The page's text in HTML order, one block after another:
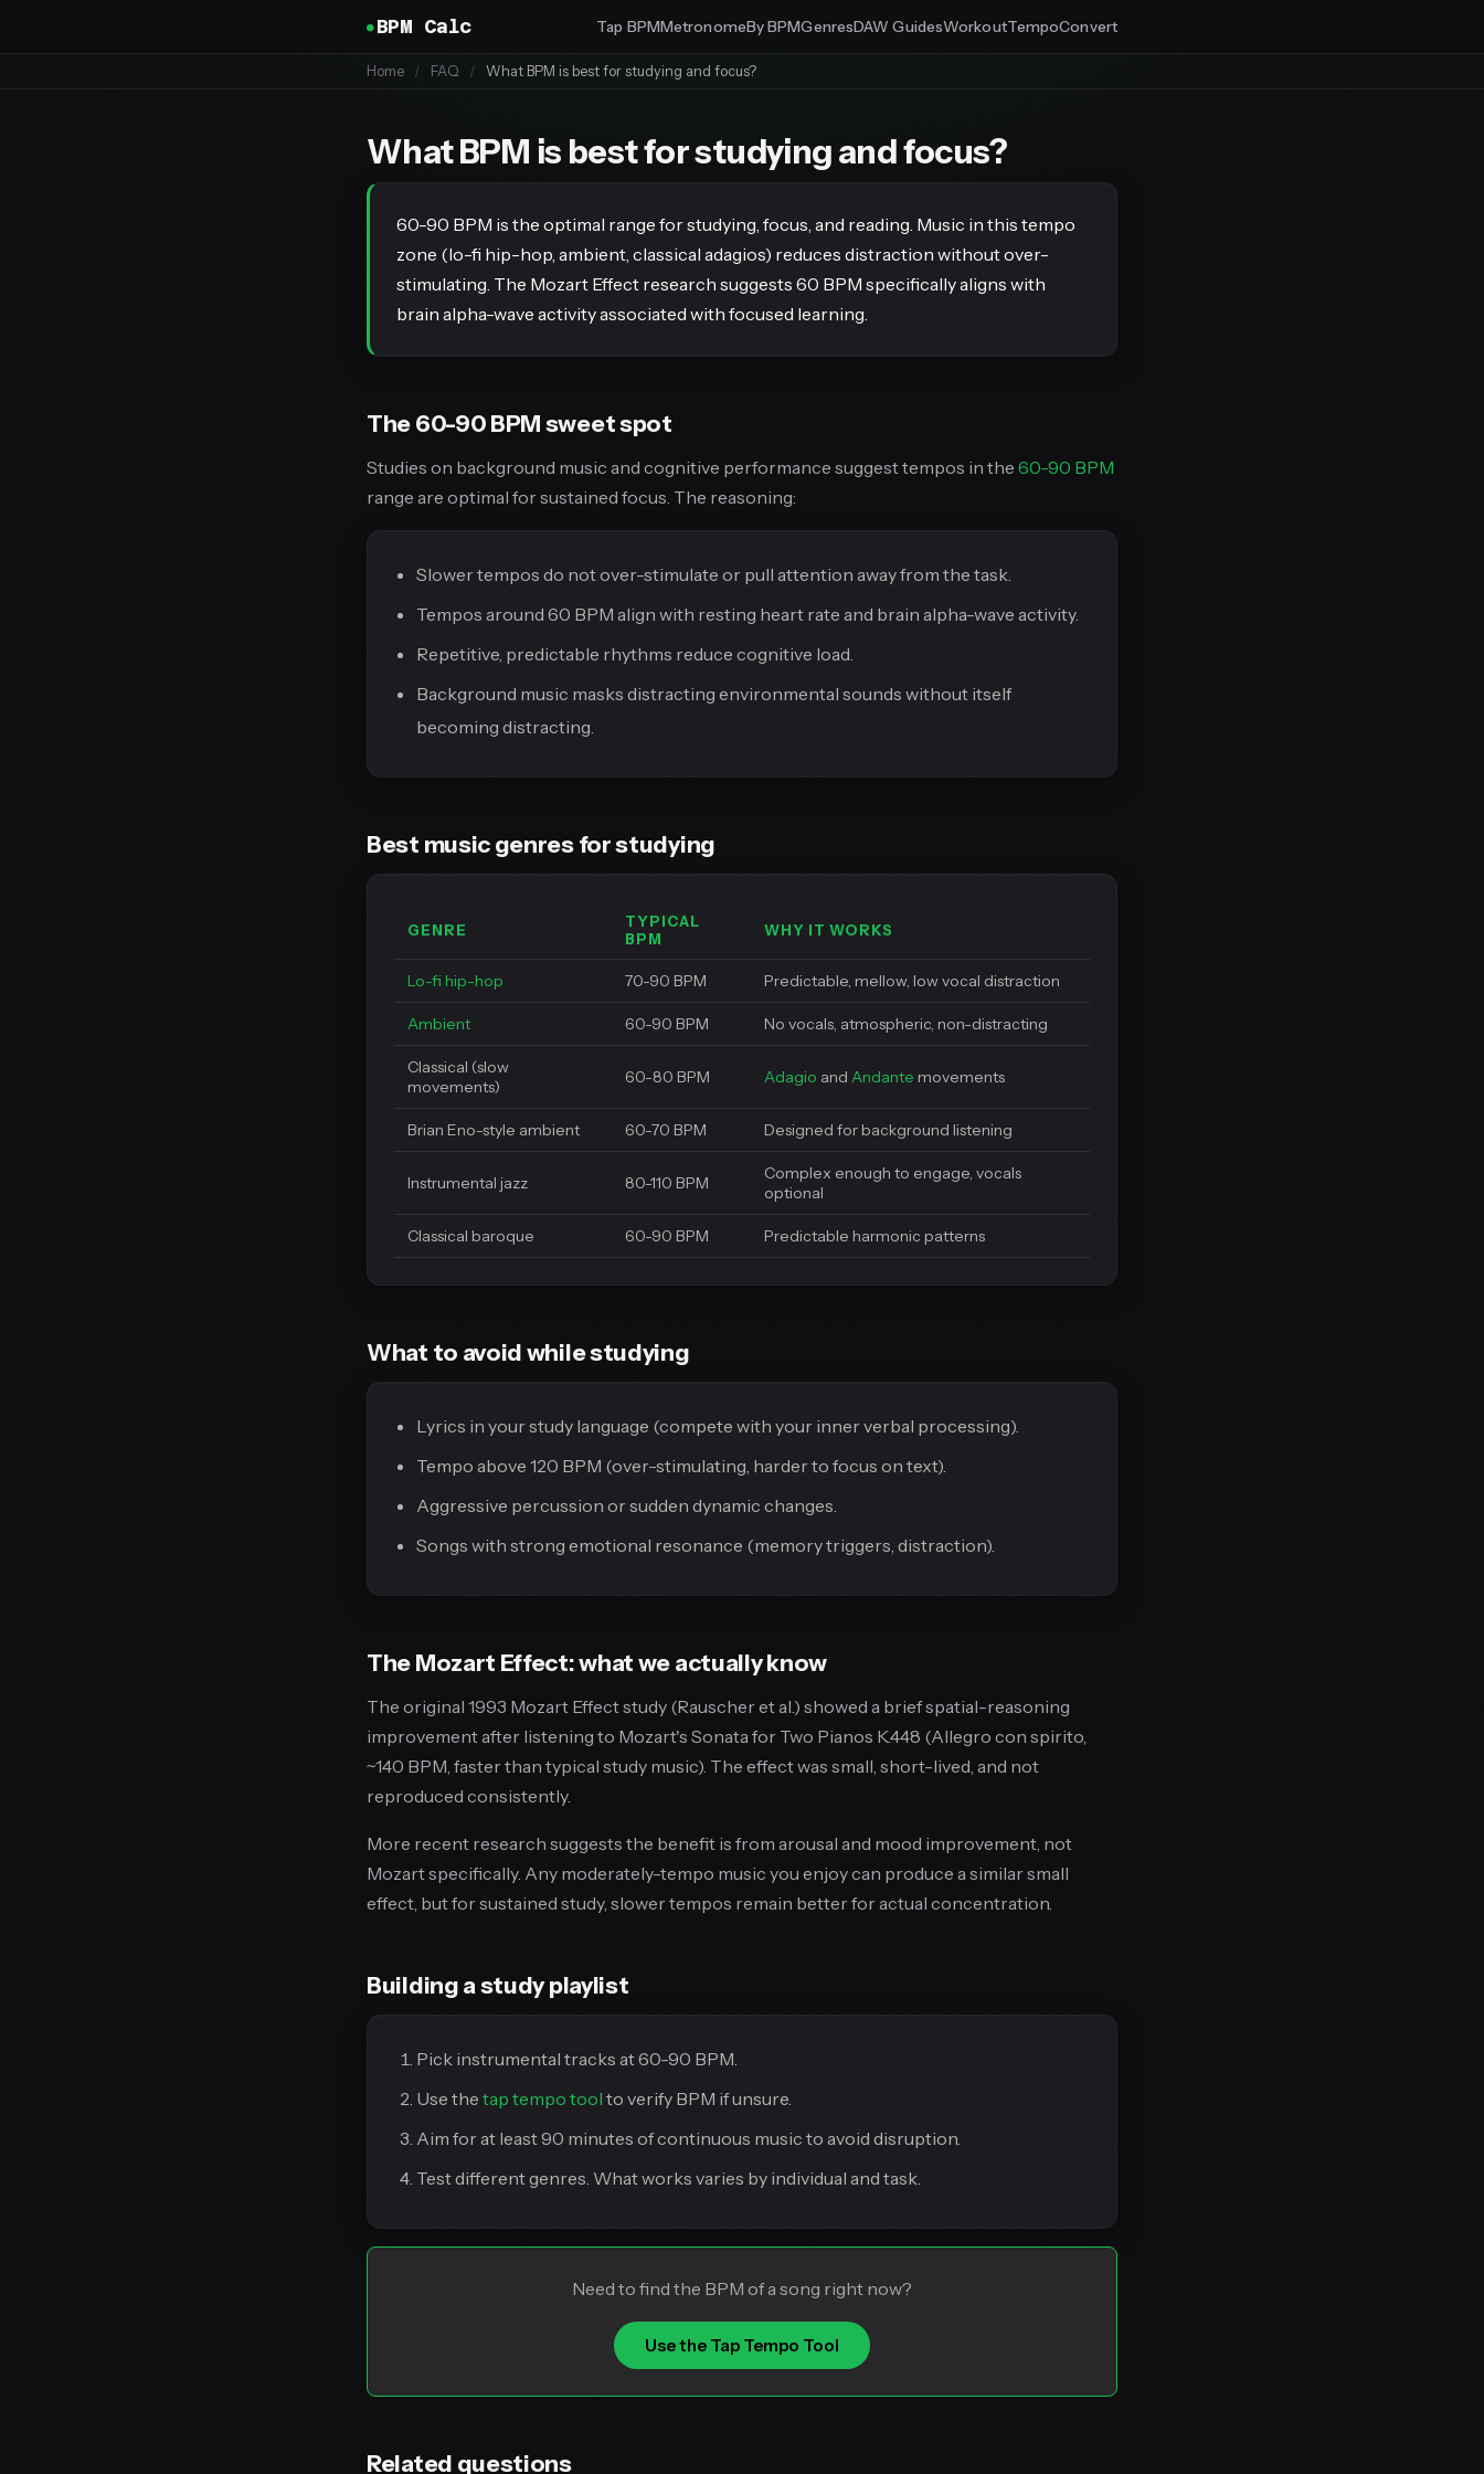
BPM Calc Tap BPMMetronomeBy BPMGenresDAW GuidesWorkoutTempoConvert
Home / FAQ / What BPM is best for studying and focus?
What BPM is best for studying and focus?
60-90 BPM is the optimal range for studying, focus, and reading. Music in this tempo
zone (lo-fi hip-hop, ambient, classical adagios) reduces distraction without over-
stimulating. The Mozart Effect research suggests 60 BPM specifically aligns with
brain alpha-wave activity associated with focused learning.
The 60-90 BPM sweet spot
Studies on background music and cognitive performance suggest tempos in the 60-90 BPM
range are optimal for sustained focus. The reasoning:
Slower tempos do not over-stimulate or pull attention away from the task.
Tempos around 60 BPM align with resting heart rate and brain alpha-wave activity.
Repetitive, predictable rhythms reduce cognitive load.
Background music masks distracting environmental sounds without itself
becoming distracting.
Best music genres for studying
GENRE
TYPICAL
BPM
WHY IT WORKS
Lo-fi hip-hop 70-90 BPM Predictable, mellow, low vocal distraction
Ambient 60-90 BPM No vocals, atmospheric, non-distracting
Classical (slow
movements)
60-80 BPM Adagio and Andante movements
Brian Eno-style ambient 60-70 BPM Designed for background listening
Instrumental jazz 80-110 BPM
Complex enough to engage, vocals
optional
Classical baroque 60-90 BPM Predictable harmonic patterns
What to avoid while studying
Lyrics in your study language (compete with your inner verbal processing).
Tempo above 120 BPM (over-stimulating, harder to focus on text).
Aggressive percussion or sudden dynamic changes.
Songs with strong emotional resonance (memory triggers, distraction).
The Mozart Effect: what we actually know
The original 1993 Mozart Effect study (Rauscher et al.) showed a brief spatial-reasoning
improvement after listening to Mozart's Sonata for Two Pianos K.448 (Allegro con spirito,
~140 BPM, faster than typical study music). The effect was small, short-lived, and not
reproduced consistently.
More recent research suggests the benefit is from arousal and mood improvement, not
Mozart specifically. Any moderately-tempo music you enjoy can produce a similar small
effect, but for sustained study, slower tempos remain better for actual concentration.
Building a study playlist
Pick instrumental tracks at 60-90 BPM.
Use the tap tempo tool to verify BPM if unsure.
Aim for at least 90 minutes of continuous music to avoid disruption.
Test different genres. What works varies by individual and task.
Need to find the BPM of a song right now?
Use the Tap Tempo Tool
Related questions